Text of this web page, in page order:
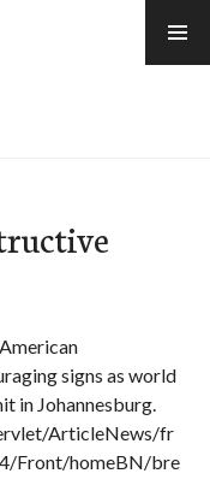
signs as world
in Johannesburg.
ArticleNews/fr
Front/homeBN/bre